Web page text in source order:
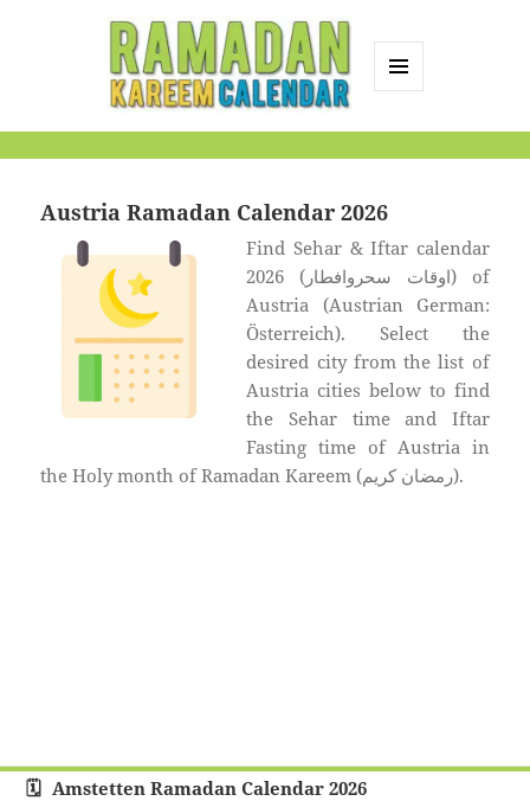
Austria Ramadan Calendar 2026
Find Sehar & Iftar calendar
2026 (اوقات سحروافطار) of
Austria (Austrian German:
Österreich). Select the
desired city from the list of
Austria cities below to find
the Sehar time and Iftar
Fasting time of Austria in
the Holy month of Ramadan Kareem (رمضان كريم).
Amstetten Ramadan Calendar 2026